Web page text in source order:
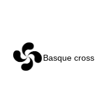
Basque cross